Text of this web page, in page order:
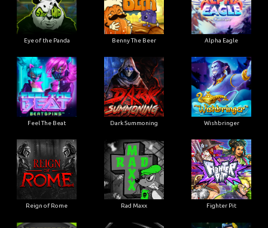
Eye of the Panda Benny The Beer Alpha Eagle
Feel The Beat Dark Summoning Wishbringer
Reign of Rome Rad Maxx Fighter Pit